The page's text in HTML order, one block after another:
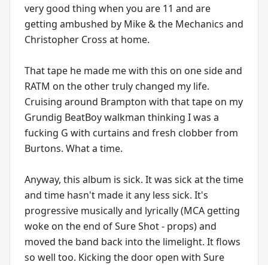
very good thing when you are 11 and are
getting ambushed by Mike & the Mechanics and
Christopher Cross at home.
That tape he made me with this on one side and
RATM on the other truly changed my life.
Cruising around Brampton with that tape on my
Grundig BeatBoy walkman thinking I was a
fucking G with curtains and fresh clobber from
Burtons. What a time.
Anyway, this album is sick. It was sick at the time
and time hasn't made it any less sick. It's
progressive musically and lyrically (MCA getting
woke on the end of Sure Shot - props) and
moved the band back into the limelight. It flows
so well too. Kicking the door open with Sure